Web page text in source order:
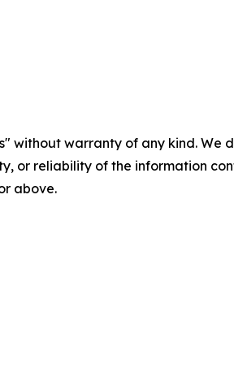
without warranty of any kind.
or reliability of the information
above.